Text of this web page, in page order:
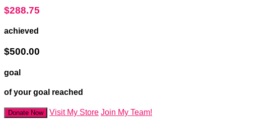
$288.75
achieved
$500.00
goal
of your goal reached
Donate Now Visit My Store Join My Team!